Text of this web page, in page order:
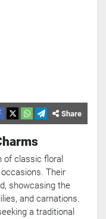
Share
of classic floral
Their
showcasing the
and carnations.
a traditional